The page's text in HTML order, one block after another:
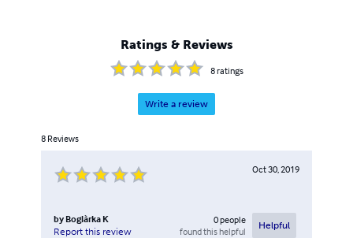
Ratings & Reviews
8ratings
Write a review
8 Reviews
Oct 30, 2019
by Boglàrka K
Report this review
0people
found this helpful
Helpful